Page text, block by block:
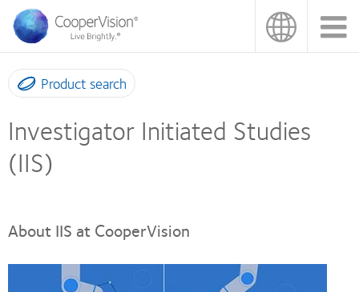
main
content
Product search
Investigator Initiated Studies
(IIS)
About IIS at CooperVision